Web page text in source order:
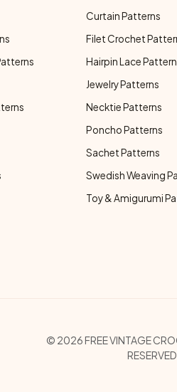
Curtain Patterns
Filet Crochet
Hairpin Lace
Jewelry Patterns
Necktie Patterns
Poncho Patterns
Sachet Patterns
Swedish Weaving
Toy & Amigurumi
Copyright
© 2026 FREE VINTAGE
RESERVED.